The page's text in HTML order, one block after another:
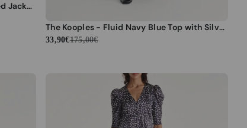
The Kooples - Slim Blue Wool Tailored Jacket - Men
The Kooples - Fluid Navy Blue Top with Silver Stripes - Women
33,90€175,00€